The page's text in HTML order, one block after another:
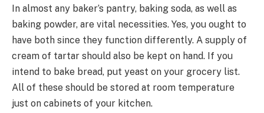
In almost any baker’s pantry, baking soda, as well as
baking powder, are vital necessities. Yes, you ought to
have both since they function differently. A supply of
cream of tartar should also be kept on hand. If you
intend to bake bread, put yeast on your grocery list.
All of these should be stored at room temperature
just on cabinets of your kitchen.